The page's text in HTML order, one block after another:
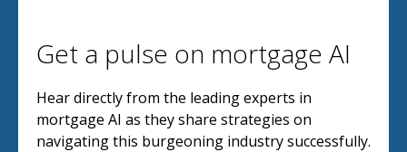
Get a pulse on mortgage AI
Hear directly from the leading experts in
mortgage AI as they share strategies on
navigating this burgeoning industry successfully.